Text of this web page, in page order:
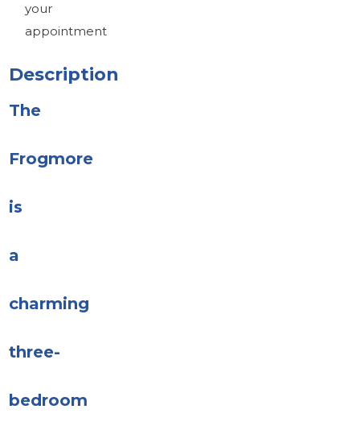
your
appointment
Description
The
Frogmore
is
a
charming
three-
bedroom